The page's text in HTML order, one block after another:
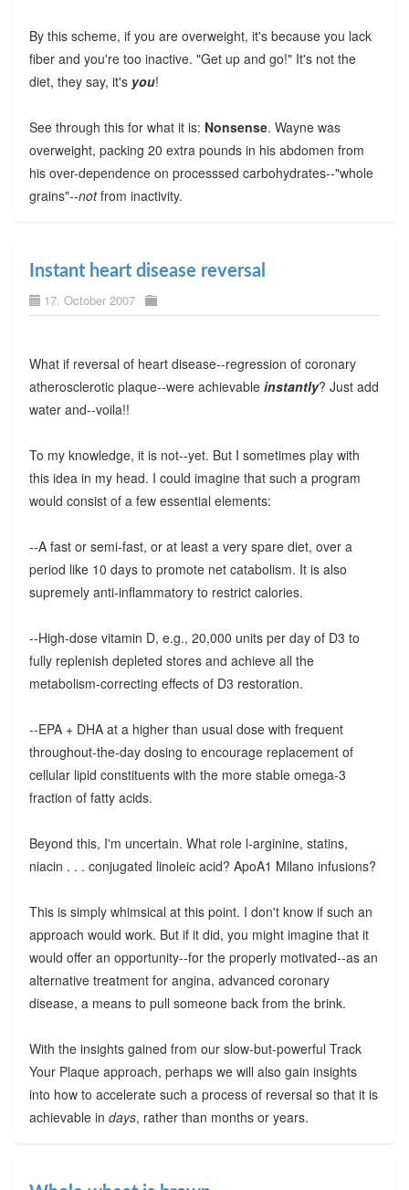
By this scheme, if you are overweight, it's because you lack
fiber and you're too inactive. "Get up and go!" It's not the
diet, they say, it's you!
See through this for what it is: Nonsense. Wayne was
overweight, packing 20 extra pounds in his abdomen from
his over-dependence on processsed carbohydrates--"whole
grains"--notfrom inactivity.
Instant heart disease reversal
17. October 2007
What if reversal of heart disease--regression of coronary
atherosclerotic plaque--were achievable instantly? Just add
water and--voila!!
To my knowledge, it is not--yet. But I sometimes play with
this idea in my head. I could imagine that such a program
would consist of a few essential elements:
--A fast or semi-fast, or at least a very spare diet, over a
period like 10 days to promote net catabolism. It is also
supremely anti-inflammatory to restrict calories.
--High-dose vitamin D, e.g., 20,000 units per day of D3 to
fully replenish depleted stores and achieve all the
metabolism-correcting effects of D3 restoration.
--EPA + DHA at a higher than usual dose with frequent
throughout-the-day dosing to encourage replacement of
cellular lipid constituents with the more stable omega-3
fraction of fatty acids.
Beyond this, I'm uncertain. What role l-arginine, statins,
niacin . . . conjugated linoleic acid? ApoA1 Milano infusions?
This is simply whimsical at this point. I don't know if such an
approach would work. But if it did, you might imagine that it
would offer an opportunity--for the properly motivated--as an
alternative treatment for angina, advanced coronary
disease, a means to pull someone back from the brink.
With the insights gained from our slow-but-powerful Track
Your Plaque approach, perhaps we will also gain insights
into how to accelerate such a process of reversal so that it is
achievable in days, rather than months or years.